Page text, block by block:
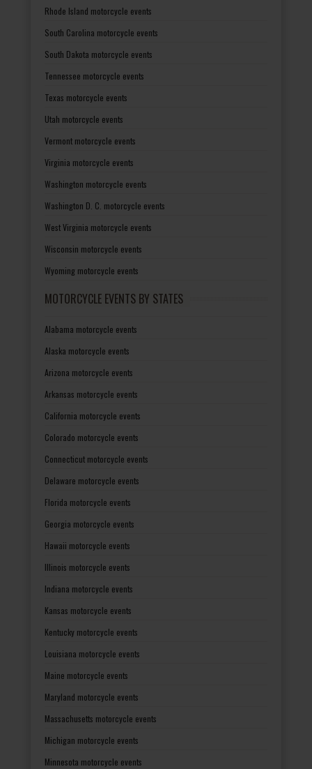
Rhode Island motorcycle events
South Carolina motorcycle events
South Dakota motorcycle events
Tennessee motorcycle events
Texas motorcycle events
Utah motorcycle events
Vermont motorcycle events
Virginia motorcycle events
Washington motorcycle events
Washington D. C. motorcycle events
West Virginia motorcycle events
Wisconsin motorcycle events
Wyoming motorcycle events
MOTORCYCLE EVENTS BY STATES
Alabama motorcycle events
Alaska motorcycle events
Arizona motorcycle events
Arkansas motorcycle events
California motorcycle events
Colorado motorcycle events
Connecticut motorcycle events
Delaware motorcycle events
Florida motorcycle events
Georgia motorcycle events
Hawaii motorcycle events
Illinois motorcycle events
Indiana motorcycle events
Kansas motorcycle events
Kentucky motorcycle events
Louisiana motorcycle events
Maine motorcycle events
Maryland motorcycle events
Massachusetts motorcycle events
Michigan motorcycle events
Minnesota motorcycle events